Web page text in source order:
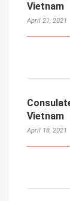
Vietnam
April 21, 2021
Vietnam
April 18, 2021